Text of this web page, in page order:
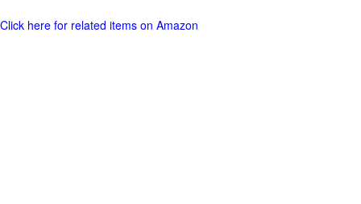
Click here for related items on Amazon